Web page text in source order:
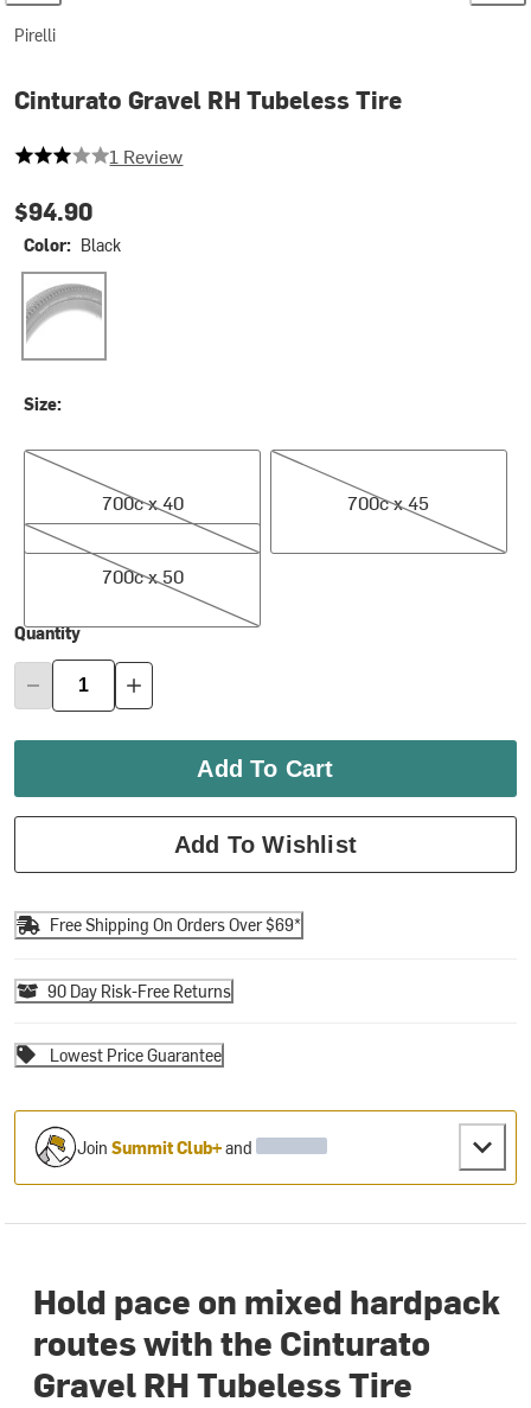
Pirelli
Cinturato Gravel RH Tubeless Tire
3 out of 5 stars
1 Review
$94.90
Color: Black
Black
Size:
700c x 40
700c x 40
700c x 45
700c x 45
700c x 50
700c x 50
Quantity
Add To Cart
Add To Wishlist
Free Shipping On Orders Over $69*
90 Day Risk-Free Returns
Lowest Price Guarantee
JoinSummit Club+and
Hold pace on mixed hardpack
routes with the Cinturato
Gravel RH Tubeless Tire